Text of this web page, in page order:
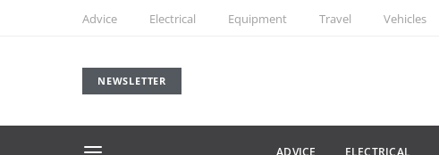
Advice Electrical Equipment Travel Vehicles
NEWSLETTER
ADVICE ELECTRICAL